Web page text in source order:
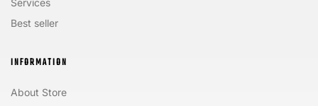
Services
Best seller
INFORMATION
About Store